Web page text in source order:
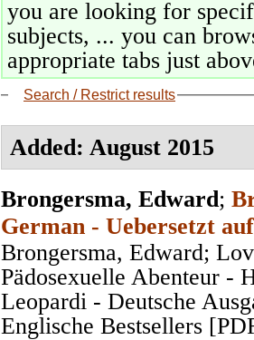
you are looking for
subjects, ... you can
appropriate tabs just
Search / Restrict results
Added: August 2015
Brongersma, Edward;
German - Uebersetzt
Brongersma, Edward;
Pädosexuelle Abenteur -
Leopardi - Deutsche
Englische Bestsellers